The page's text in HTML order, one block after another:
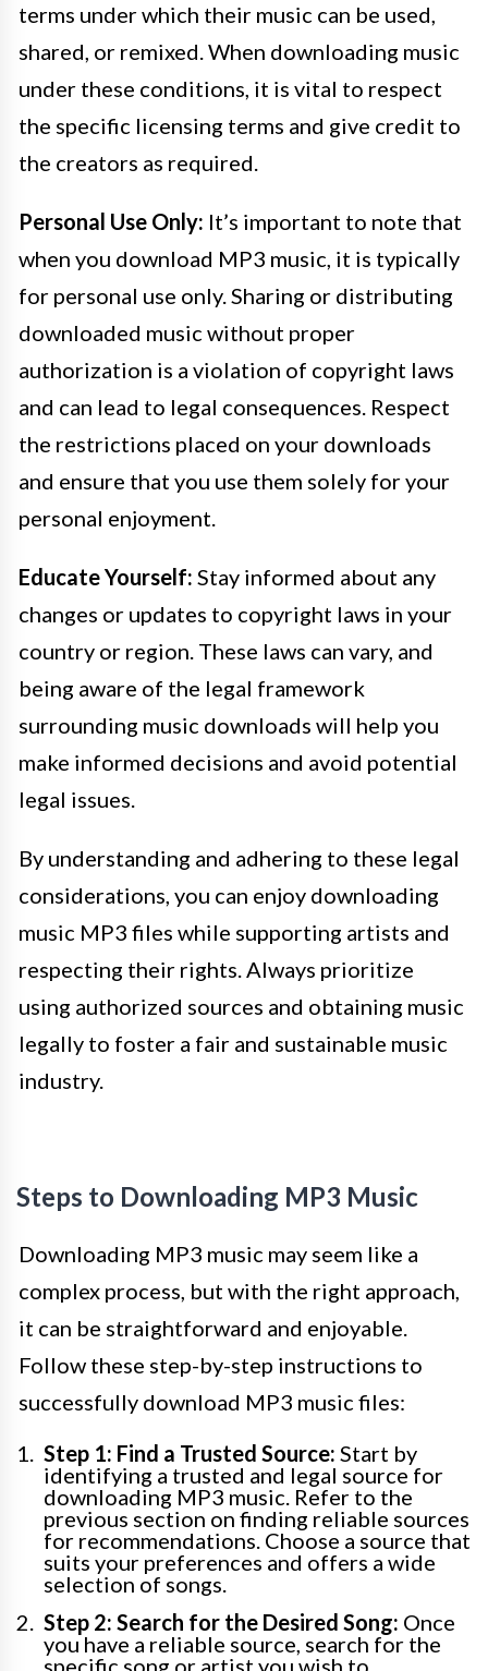
terms under which their music can be used,
shared, or remixed. When downloading music
under these conditions, it is vital to respect
the specific licensing terms and give credit to
the creators as required.
Personal Use Only: It’s important to note that
when you download MP3 music, it is typically
for personal use only. Sharing or distributing
downloaded music without proper
authorization is a violation of copyright laws
and can lead to legal consequences. Respect
the restrictions placed on your downloads
and ensure that you use them solely for your
personal enjoyment.
Educate Yourself: Stay informed about any
changes or updates to copyright laws in your
country or region. These laws can vary, and
being aware of the legal framework
surrounding music downloads will help you
make informed decisions and avoid potential
legal issues.
By understanding and adhering to these legal
considerations, you can enjoy downloading
music MP3 files while supporting artists and
respecting their rights. Always prioritize
using authorized sources and obtaining music
legally to foster a fair and sustainable music
industry.
Steps to Downloading MP3 Music
Downloading MP3 music may seem like a
complex process, but with the right approach,
it can be straightforward and enjoyable.
Follow these step-by-step instructions to
successfully download MP3 music files:
Step 1: Find a Trusted Source: Start by
identifying a trusted and legal source for
downloading MP3 music. Refer to the
previous section on finding reliable sources
for recommendations. Choose a source that
suits your preferences and offers a wide
selection of songs.
Step 2: Search for the Desired Song: Once
you have a reliable source, search for the